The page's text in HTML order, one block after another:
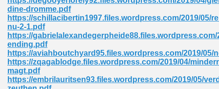
dine-dromme.pdf
https://schillacibertin1997.files.wordpress.com/2019/05/
nu-2-1.pdf
https://gabrielalexandegerpheide88.files.wordpress.com/
ending.pdf
https://aviahboutchyard95.files.wordpress.com/2019/05/
https://zqagablodge.files.wordpress.com/2019/04/
magt.pdf
https://embrilauritsen93.files.wordpress.com/2019/05/
72